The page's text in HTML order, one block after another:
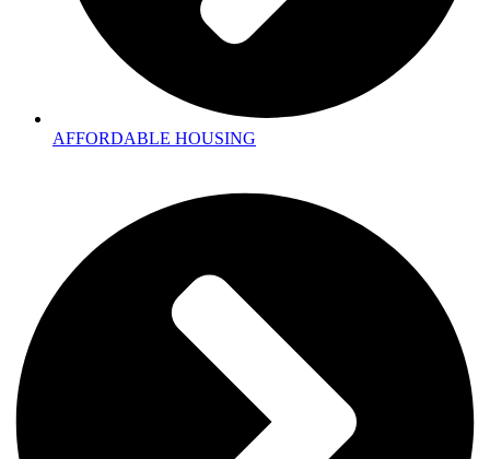
AFFORDABLE HOUSING